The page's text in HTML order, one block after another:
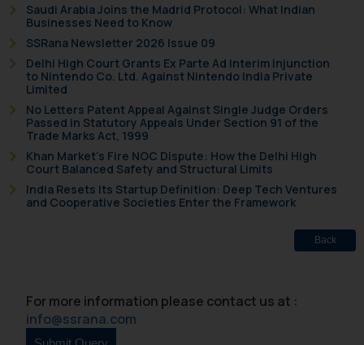
Saudi Arabia Joins the Madrid Protocol: What Indian
Businesses Need to Know
SSRana Newsletter 2026 Issue 09
Delhi High Court Grants Ex Parte Ad Interim Injunction
to Nintendo Co. Ltd. Against Nintendo India Private
Limited
No Letters Patent Appeal Against Single Judge Orders
Passed in Statutory Appeals Under Section 91 of the
Trade Marks Act, 1999
Khan Market’s Fire NOC Dispute: How the Delhi High
Court Balanced Safety and Structural Limits
India Resets Its Startup Definition: Deep Tech Ventures
and Cooperative Societies Enter the Framework
Back
For more information please contact us at :
info@ssrana.com